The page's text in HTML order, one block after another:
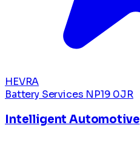
HEVRA
Battery Services NP19 0JR
Intelligent Automotive